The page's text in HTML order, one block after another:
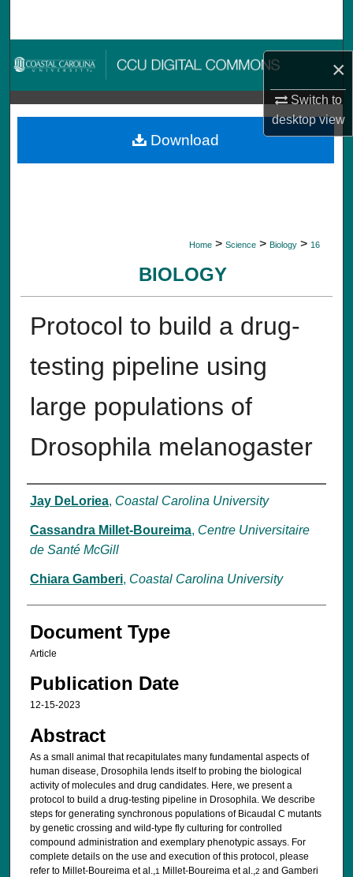
×
Switch to
desktopview
Browse Collections
My Account
About
Home > Science > Biology > 16
BIOLOGY
Protocol to build a drug-
testing pipeline using
large populations of
Drosophila melanogaster
Authors
Jay DeLoriea, Coastal Carolina University
Cassandra Millet-Boureima, Centre Universitaire
de Santé McGill
Chiara Gamberi, Coastal Carolina University
Document Type
Article
Publication Date
12-15-2023
Abstract
As a small animal that recapitulates many fundamental aspects of
human disease, Drosophila lends itself to probing the biological
activity of molecules and drug candidates. Here, we present a
protocol to build a drug-testing pipeline in Drosophila. We describe
steps for generating synchronous populations of Bicaudal C mutants
by genetic crossing and wild-type fly culturing for controlled
compound administration and exemplary phenotypic assays. For
complete details on the use and execution of this protocol, please
refer to Millet-Boureima et al.,
1 Millet-Boureima et al., 2 and Gamberi
Download